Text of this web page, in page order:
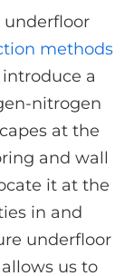
underfloor
methods
a
nitrogen
at the
and wall
it at the
in and
underfloor
us to